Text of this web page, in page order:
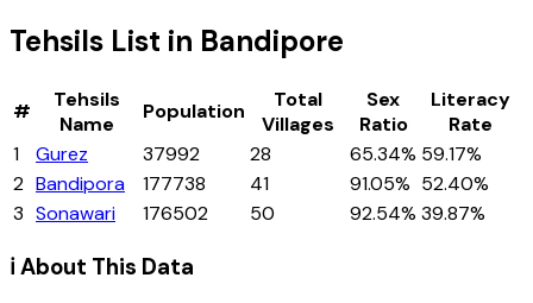
Tehsils List in Bandipore
#
Tehsils
Name
Population
Total
Villages
Sex
Ratio
Literacy
Rate
1
Gurez 37992 28 65.34% 59.17%
2 Bandipora 177738 41 91.05% 52.40%
3 Sonawari 176502 50 92.54% 39.87%
ℹ️ About This Data